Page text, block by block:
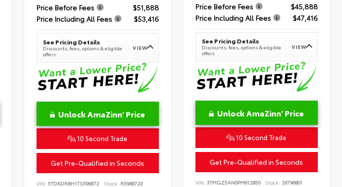
Price Before Fees
$51,888
Price Including All Fees
$53,416
See Pricing Details
Discounts, fees, options & eligible
offers
VIEW
Unlock AmaZinn' Price
10 Second Trade
Get Pre-Qualified in Seconds
VIN: 5TDKDRBH1TS596872 Stock: R5968720
Price Before Fees
$45,888
Price Including All Fees
$47,416
See Pricing Details
Discounts, fees, options & eligible
offers
VIEW
Unlock AmaZinn' Price
10 Second Trade
Get Pre-Qualified in Seconds
VIN:3TMGZ5AN0PM612850 Stock: 26796801